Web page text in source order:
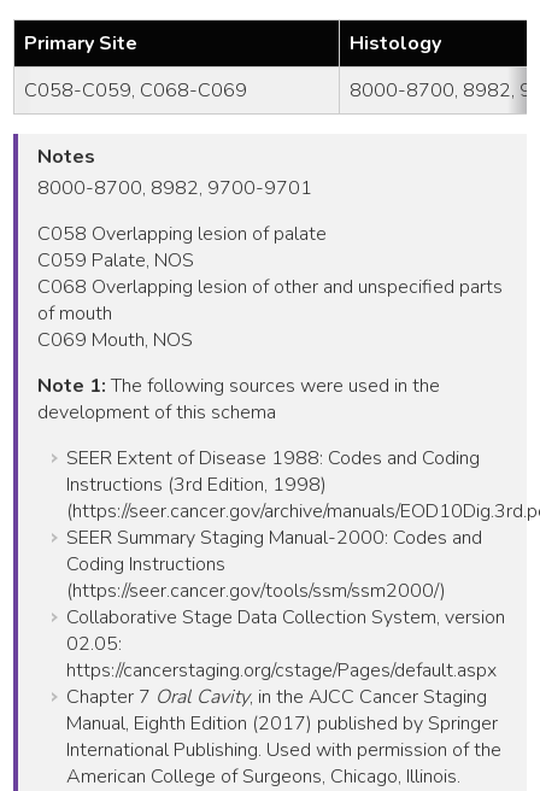
Primary Site
Histology
C058-C059, C068-C069
8000-8700, 8982,
Notes
8000-8700, 8982, 9700-9701
C058 Overlapping lesion of palate
C059 Palate, NOS
C068 Overlapping lesion of other and unspecified parts
of mouth
C069 Mouth, NOS
Note 1:The following sources were used in the
development of this schema
SEER Extent of Disease 1988: Codes and Coding
Instructions (3rd Edition, 1998)
(https://seer.cancer.gov/archive/manuals/
SEER Summary Staging Manual-2000: Codes and
Coding Instructions
(https://seer.cancer.gov/tools/ssm/ssm2000/)
Collaborative Stage Data Collection System, version
02.05:
https://cancerstaging.org/cstage/Pages/default.aspx
Chapter 7 Oral Cavity, in the AJCC Cancer Staging
Manual, Eighth Edition (2017) published by Springer
International Publishing. Used with permission of the
American College of Surgeons, Chicago, Illinois.